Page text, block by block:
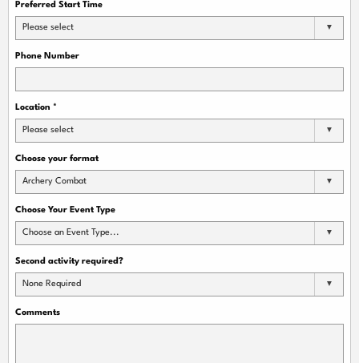
Preferred Start Time
Please select
Phone Number
Location *
Please select
Choose your format
Archery Combat
Choose Your Event Type
Choose an Event Type...
Second activity required?
None Required
Comments